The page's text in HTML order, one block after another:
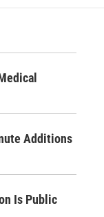
Additions
Is Public